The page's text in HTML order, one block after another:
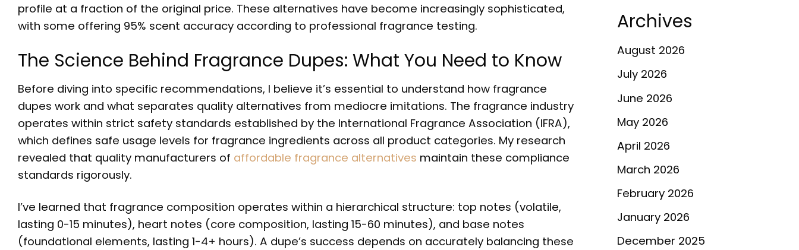
profile at a fraction of the original price. These alternatives have become increasingly sophisticated,
with some offering 95% scent accuracy according to professional fragrance testing.
The Science Behind Fragrance Dupes: What You Need to Know
Before diving into specific recommendations, I believe it’s essential to understand how fragrance
dupes work and what separates quality alternatives from mediocre imitations. The fragrance industry
operates within strict safety standards established by the International Fragrance Association (IFRA),
which defines safe usage levels for fragrance ingredients across all product categories. My research
revealed that quality manufacturers of affordable fragrance alternatives maintain these compliance
standards rigorously.
I’ve learned that fragrance composition operates within a hierarchical structure: top notes (volatile,
lasting 0-15 minutes), heart notes (core composition, lasting 15-60 minutes), and base notes
(foundational elements, lasting 1-4+ hours). A dupe’s success depends on accurately balancing these
Archives
August 2026
July 2026
June 2026
May 2026
April 2026
March 2026
February 2026
January 2026
December 2025